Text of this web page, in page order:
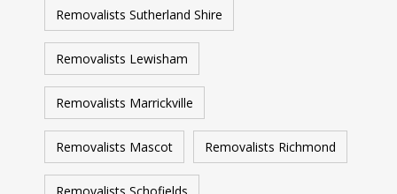
Removalists Sutherland Shire
Removalists Lewisham
Removalists Marrickville
Removalists Mascot Removalists Richmond